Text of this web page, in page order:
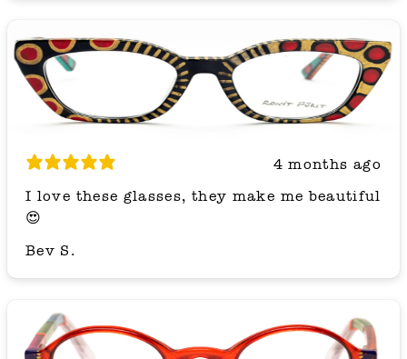
4 months ago
I love these glasses, they make me beautiful
😍
Bev S.